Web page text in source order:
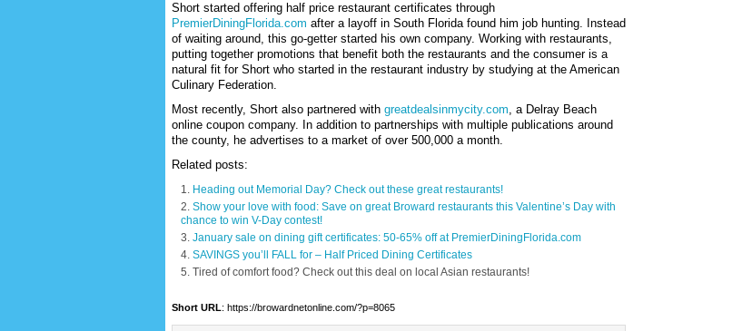
Short started offering half price restaurant certificates through
PremierDiningFlorida.com after a layoff in South Florida found him job hunting. Instead
of waiting around, this go-getter started his own company. Working with restaurants,
putting together promotions that benefit both the restaurants and the consumer is a
natural fit for Short who started in the restaurant industry by studying at the American
Culinary Federation.
Most recently, Short also partnered with greatdealsinmycity.com, a Delray Beach
online coupon company. In addition to partnerships with multiple publications around
the county, he advertises to a market of over 500,000 a month.
Related posts:
Heading out Memorial Day? Check out these great restaurants!
Show your love with food: Save on great Broward restaurants this Valentine’s Day with
chance to win V-Day contest!
January sale on dining gift certificates: 50-65% off at PremierDiningFlorida.com
SAVINGS you’ll FALL for – Half Priced Dining Certificates
Tired of comfort food? Check out this deal on local Asian restaurants!
Short URL: https://browardnetonline.com/?p=8065